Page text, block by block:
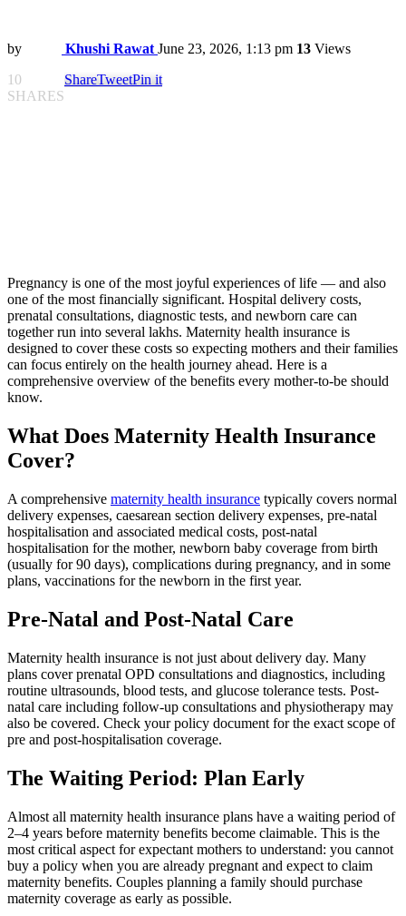
by Khushi Rawat June 23, 2026, 1:13 pm 13 Views
10
SHARES
ShareTweetPin it
Pregnancy is one of the most joyful experiences of life — and also
one of the most financially significant. Hospital delivery costs,
prenatal consultations, diagnostic tests, and newborn care can
together run into several lakhs. Maternity health insurance is
designed to cover these costs so expecting mothers and their families
can focus entirely on the health journey ahead. Here is a
comprehensive overview of the benefits every mother-to-be should
know.
What Does Maternity Health Insurance
Cover?
A comprehensive maternity health insurance typically covers normal
delivery expenses, caesarean section delivery expenses, pre-natal
hospitalisation and associated medical costs, post-natal
hospitalisation for the mother, newborn baby coverage from birth
(usually for 90 days), complications during pregnancy, and in some
plans, vaccinations for the newborn in the first year.
Pre-Natal and Post-Natal Care
Maternity health insurance is not just about delivery day. Many
plans cover prenatal OPD consultations and diagnostics, including
routine ultrasounds, blood tests, and glucose tolerance tests. Post-
natal care including follow-up consultations and physiotherapy may
also be covered. Check your policy document for the exact scope of
pre and post-hospitalisation coverage.
The Waiting Period: Plan Early
Almost all maternity health insurance plans have a waiting period of
2–4 years before maternity benefits become claimable. This is the
most critical aspect for expectant mothers to understand: you cannot
buy a policy when you are already pregnant and expect to claim
maternity benefits. Couples planning a family should purchase
maternity coverage as early as possible.